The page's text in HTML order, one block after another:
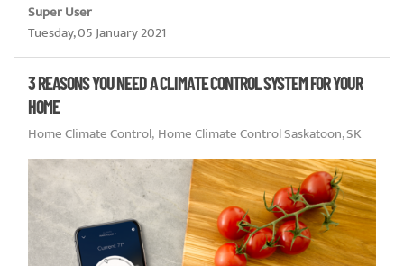
Super User
Tuesday, 05 January 2021
3 REASONS YOU NEED A CLIMATE CONTROL SYSTEM FOR YOUR
HOME
Home Climate Control Home Climate Control Saskatoon, SK